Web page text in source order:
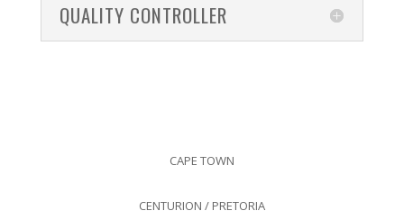
QUALITY CONTROLLER
CAPE TOWN
CENTURION / PRETORIA